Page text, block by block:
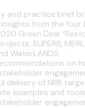
and practice brief
from the four
Green Deal
SUPERB,
WaterLANDS,
on
delivery of NRR
examples and